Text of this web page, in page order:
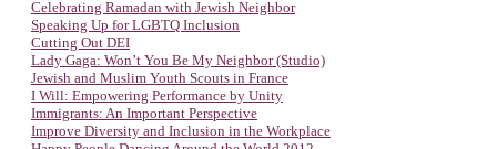
Celebrating Ramadan with Jewish Neighbor
Speaking Up for LGBTQ Inclusion
Cutting Out DEI
Lady Gaga: Won’t You Be My Neighbor (Studio)
Jewish and Muslim Youth Scouts in France
I Will: Empowering Performance by Unity
Immigrants: An Important Perspective
Improve Diversity and Inclusion in the Workplace